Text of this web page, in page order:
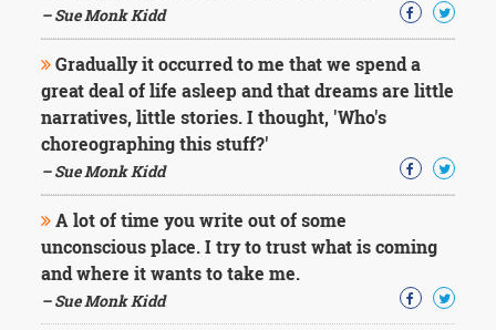
– Sue Monk Kidd
Gradually it occurred to me that we spend a
great deal of life asleep and that dreams are little
narratives, little stories. I thought, 'Who's
choreographing this stuff?'
– Sue Monk Kidd
A lot of time you write out of some
unconscious place. I try to trust what is coming
and where it wants to take me.
– Sue Monk Kidd
Wilde
Washington
Sir
Winston
Churchill
Einstein
Fyodor
Dostoevsky
Woody
Allen
Robert
Frost